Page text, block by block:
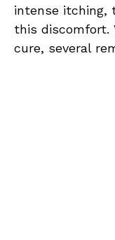
intense itching,
this discomfort.
cure, several